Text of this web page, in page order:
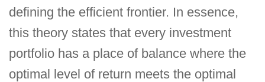
defining the efficient frontier. In essence,
this theory states that every investment
portfolio has a place of balance where the
optimal level of return meets the optimal